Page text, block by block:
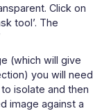
Click on
tool’. The
(which will give
you will need
isolate and then
image against a